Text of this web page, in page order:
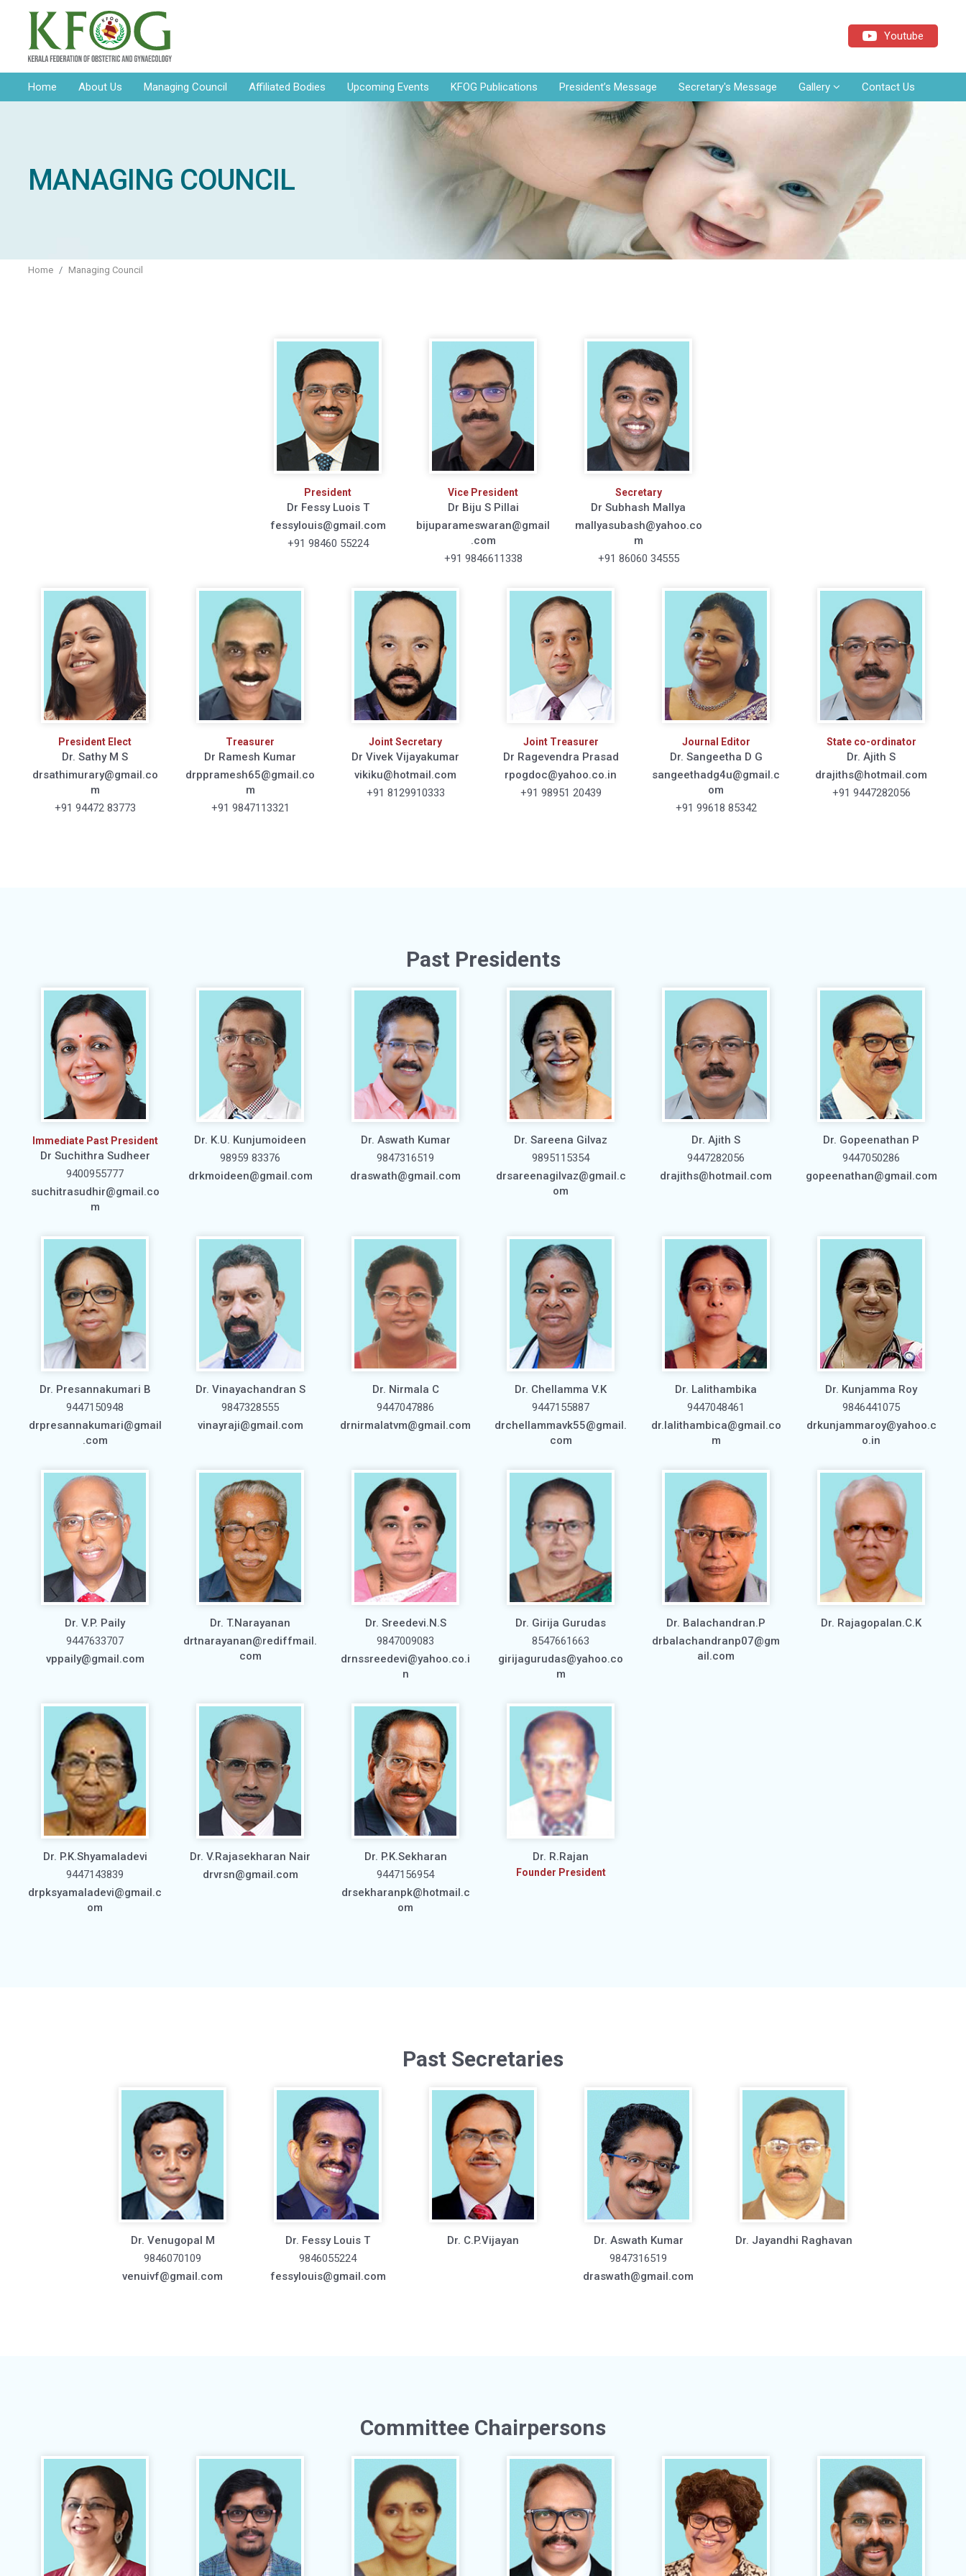
Youtube
Home About Us Managing Council Affiliated Bodies Upcoming Events KFOG Publications President’s Message Secretary's Message Gallery Contact Us
MANAGING COUNCIL
Home Managing Council
President
Dr Fessy Luois T
fessylouis@gmail.com
+91 98460 55224
Vice President
Dr Biju S Pillai
bijuparameswaran@gmail
.com
+91 9846611338
Secretary
Dr Subhash Mallya
mallyasubash@yahoo.co
m
+91 86060 34555
President Elect
Dr. Sathy M S
drsathimurary@gmail.co
m
+91 94472 83773
Treasurer
Dr Ramesh Kumar
drppramesh65@gmail.co
m
+91 9847113321
Joint Secretary
Dr Vivek Vijayakumar
vikiku@hotmail.com
+91 8129910333
Joint Treasurer
Dr Ragevendra Prasad
rpogdoc@yahoo.co.in
+91 98951 20439
Journal Editor
Dr. Sangeetha D G
sangeethadg4u@gmail.c
om
+91 99618 85342
State co-ordinator
Dr. Ajith S
drajiths@hotmail.com
+91 9447282056
Past Presidents
Immediate Past President
Dr Suchithra Sudheer
9400955777
suchitrasudhir@gmail.co
m
Dr. K.U. Kunjumoideen
98959 83376
drkmoideen@gmail.com
Dr. Aswath Kumar
9847316519
draswath@gmail.com
Dr. Sareena Gilvaz
9895115354
drsareenagilvaz@gmail.c
om
Dr. Ajith S
9447282056
drajiths@hotmail.com
Dr. Gopeenathan P
9447050286
gopeenathan@gmail.com
Dr. Presannakumari B
9447150948
drpresannakumari@gmail
.com
Dr. Vinayachandran S
9847328555
vinayraji@gmail.com
Dr. Nirmala C
9447047886
drnirmalatvm@gmail.com
Dr. Chellamma V.K
9447155887
drchellammavk55@gmail.
com
Dr. Lalithambika
9447048461
dr.lalithambica@gmail.co
m
Dr. Kunjamma Roy
9846441075
drkunjammaroy@yahoo.c
o.in
Dr. V.P. Paily
9447633707
vppaily@gmail.com
Dr. T.Narayanan
drtnarayanan@rediffmail.
com
Dr. Sreedevi.N.S
9847009083
drnssreedevi@yahoo.co.i
n
Dr. Girija Gurudas
8547661663
girijagurudas@yahoo.co
m
Dr. Balachandran.P
drbalachandranp07@gm
ail.com
Dr. Rajagopalan.C.K
Dr. P.K.Shyamaladevi
9447143839
drpksyamaladevi@gmail.c
om
Dr. V.Rajasekharan Nair
drvrsn@gmail.com
Dr. P.K.Sekharan
9447156954
drsekharanpk@hotmail.c
om
Dr. R.Rajan
Founder President
Past Secretaries
Dr. Venugopal M
9846070109
venuivf@gmail.com
Dr. Fessy Louis T
9846055224
fessylouis@gmail.com
Dr. C.P.Vijayan
Dr. Aswath Kumar
9847316519
draswath@gmail.com
Dr. Jayandhi Raghavan
Committee Chairpersons